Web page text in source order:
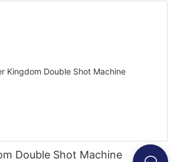
Double Shot Machine